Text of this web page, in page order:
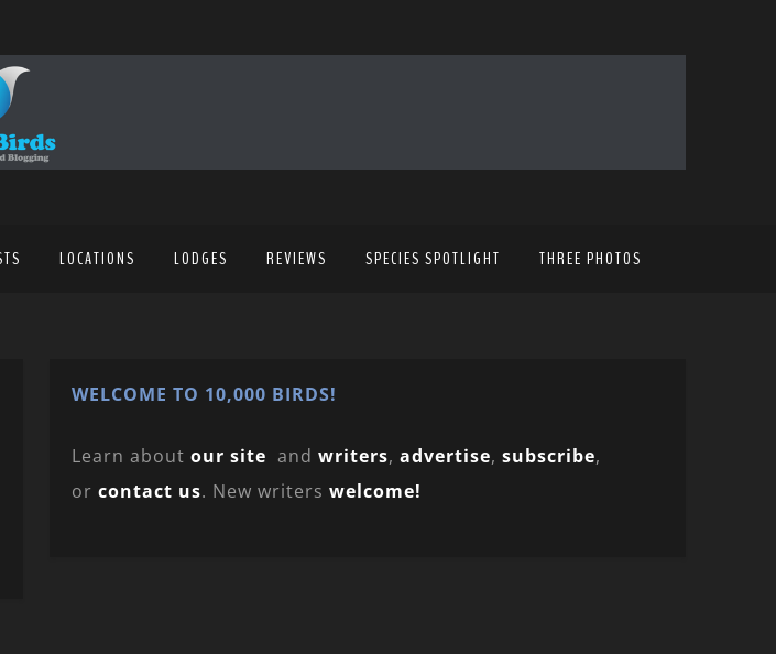
LOCATIONS LODGES REVIEWS SPECIES SPOTLIGHT THREE PHOTOS
WELCOME TO 10,000 BIRDS!
Learn about our site and writers, advertise, subscribe,
or contact us. New writers welcome!